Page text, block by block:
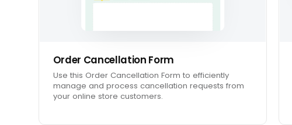
Order Cancellation Form
Use this Order Cancellation Form to efficiently
manage and process cancellation requests from
your online store customers.